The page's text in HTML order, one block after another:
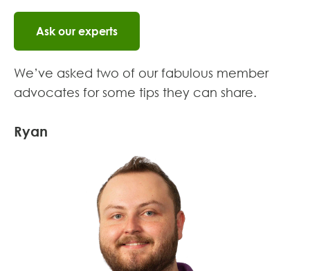
Ask our experts
We’ve asked two of our fabulous member
advocates for some tips they can share.
Ryan